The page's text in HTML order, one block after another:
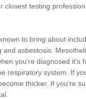
closest testing
to bring about
asbestosis.
you're diagnosed it's
respiratory system. If
thicker. If you're